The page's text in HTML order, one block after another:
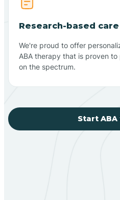
Research-based
We're proud to offer
ABA therapy that is proven
on the spectrum.
Start